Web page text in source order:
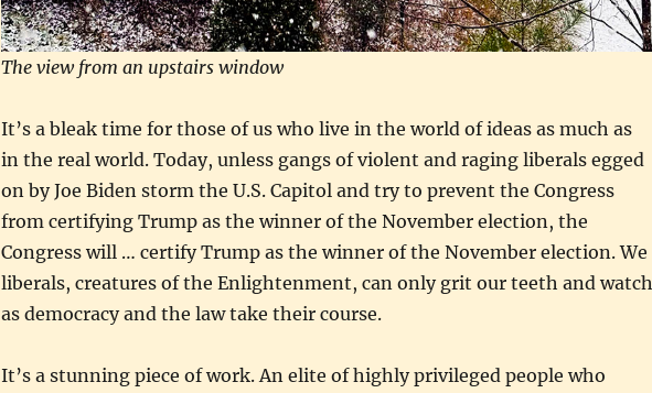
The view from an upstairs window
It’s a bleak time for those of us who live in the world of ideas as much as
in the real world. Today, unless gangs of violent and raging liberals egged
on by Joe Biden storm the U.S. Capitol and try to prevent the Congress
from certifying Trump as the winner of the November election, the
Congress will … certify Trump as the winner of the November election. We
liberals, creatures of the Enlightenment, can only grit our teeth and watch
as democracy and the law take their course.
It’s a stunning piece of work. An elite of highly privileged people who